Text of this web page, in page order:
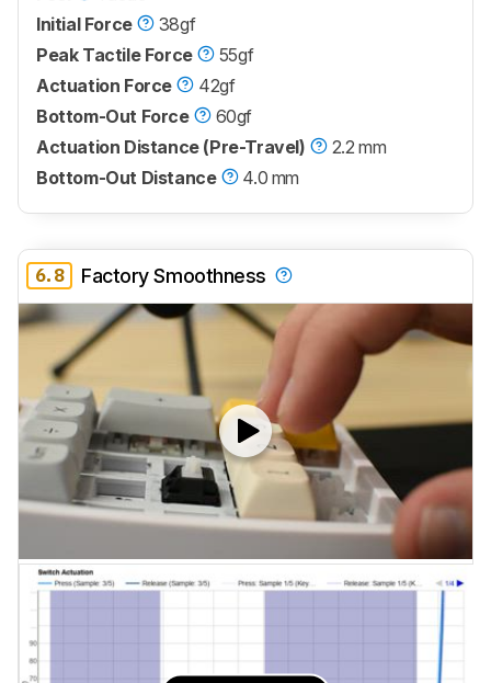
Initial Force
38gf
Peak Tactile Force
55gf
Actuation Force
42gf
Bottom-Out Force
60gf
Actuation Distance (Pre-Travel)
2.2 mm
Bottom-Out Distance
4.0 mm
6.8 Factory Smoothness